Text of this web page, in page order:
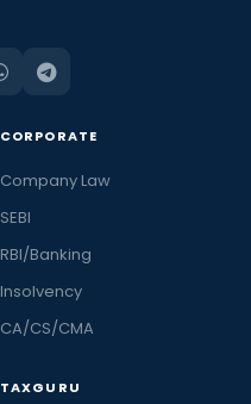
CORPORATE
Company Law
SEBI
RBI/Banking
Insolvency
CA/CS/CMA
TAXGURU